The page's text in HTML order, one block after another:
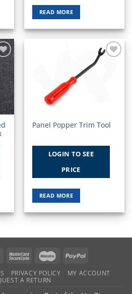
READ MORE
to
Panel Popper Trim Tool
LOGIN TO SEE
PRICE
READ MORE
MasterCardMasterCardMaestroPayPal
PRIVACY POLICY
MY ACCOUNT
A RETURN